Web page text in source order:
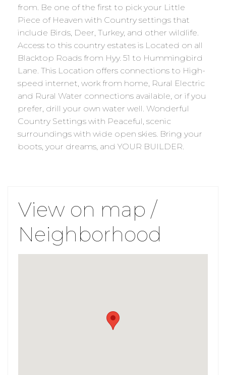
from. Be one of the first to pick your Little
Piece of Heaven with Country settings that
include Birds, Deer, Turkey, and other wildlife.
Access to this country estates is Located on all
Blacktop Roads from Hyy. 51 to Hummingbird
Lane. This Location offers connections to High-
speed internet, work from home, Rural Electric
and Rural Water connections available, or if you
prefer, drill your own water well. Wonderful
Country Settings with Peaceful, scenic
surroundings with wide open skies. Bring your
boots, your dreams, and YOUR BUILDER.
View on map /
Neighborhood